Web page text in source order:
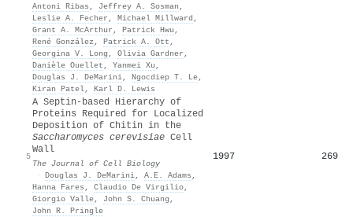
Antoni Ribas , Jeffrey A. Sosman ,
Leslie A. Fecher , Michael Millward ,
Grant A. McArthur , Patrick Hwu ,
René González , Patrick A. Ott ,
Georgina V. Long , Olivia Gardner ,
Danièle Ouellet , Yanmei Xu ,
Douglas J. DeMarini, Ngocdiep T. Le,
Kiran Patel, Karl D. Lewis
5
A Septin-based Hierarchy of
Proteins Required for Localized
Deposition of Chitin in the
Saccharomyces cerevisiae Cell
Wall
The Journal of Cell Biology
· Douglas J. DeMarini, A.E. Adams ,
Hanna Fares , Claudio De Virgilio,
Giorgio Valle, John S. Chuang ,
John R. Pringle
1997 269